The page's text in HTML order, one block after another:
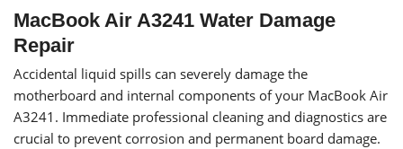
MacBook Air A3241 Water Damage
Repair
Accidental liquid spills can severely damage the
motherboard and internal components of your MacBook Air
A3241. Immediate professional cleaning and diagnostics are
crucial to prevent corrosion and permanent board damage.